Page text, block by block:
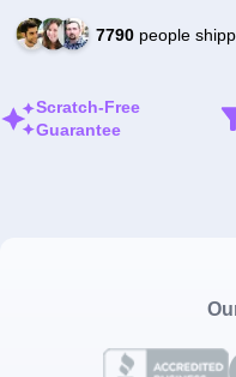
7790people
Scratch-Free
Guarantee